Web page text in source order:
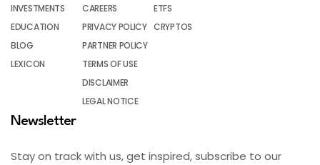
INVESTMENTS
EDUCATION
BLOG
LEXICON
CAREERS
PRIVACY POLICY
PARTNER POLICY
TERMS OF USE
DISCLAIMER
LEGAL NOTICE
ETFS
CRYPTOS
Newsletter
Stay on track with us, get inspired, subscribe to our